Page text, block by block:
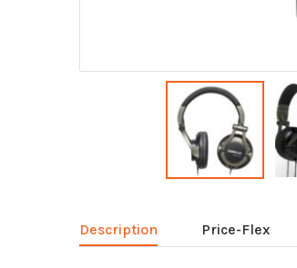
Description Price-Flex